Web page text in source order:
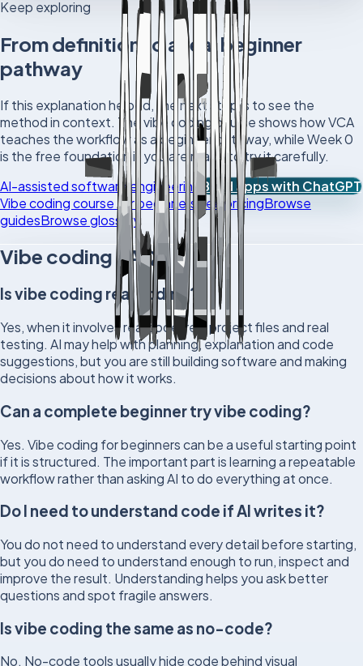
Keep exploring
From definition to a real beginner
pathway
If this explanation helped, the next step is to see the
method in context. The vibe coding course shows how VCA
teaches the workflow as a beginner pathway, while Week 0
is the free foundation if you are ready to try it carefully.
AI-assisted software engineering
Build apps with ChatGPT
Vibe coding course for beginners See pricingBrowse
guidesBrowse glossary
Vibe coding FAQs
Is vibe coding real coding?
Yes, when it involves real code, real project files and real
testing. AI may help with planning, explanation and code
suggestions, but you are still building software and making
decisions about how it works.
Can a complete beginner try vibe coding?
Yes. Vibe coding for beginners can be a useful starting point
if it is structured. The important part is learning a repeatable
workflow rather than asking AI to do everything at once.
Do I need to understand code if AI writes it?
You do not need to understand every detail before starting,
but you do need to understand enough to run, inspect and
improve the result. Understanding helps you ask better
questions and spot fragile answers.
Is vibe coding the same as no-code?
No. No-code tools usually hide code behind visual